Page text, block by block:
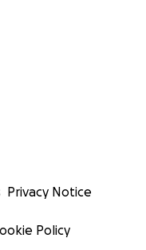
Privacy Notice
Policy